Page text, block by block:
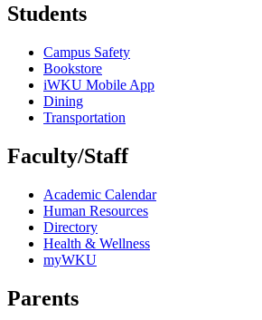
Students
Campus Safety
Bookstore
iWKU Mobile App
Dining
Transportation
Faculty/Staff
Academic Calendar
Human Resources
Directory
Health & Wellness
myWKU
Parents